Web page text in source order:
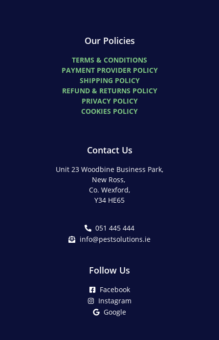
Our Policies
TERMS & CONDITIONS
PAYMENT PROVIDER POLICY
SHIPPING POLICY
REFUND & RETURNS POLICY
PRIVACY POLICY
COOKIES POLICY
Contact Us
Unit 23 Woodbine Business Park,
New Ross,
Co. Wexford,
Y34 HE65
051 445 444
info@pestsolutions.ie
Follow Us
Facebook
Instagram
Google